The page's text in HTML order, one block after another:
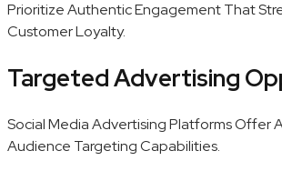
Prioritize Authentic Engagement That
Customer Loyalty.
Targeted Advertising
Social Media Advertising Platforms Offer
Audience Targeting Capabilities.